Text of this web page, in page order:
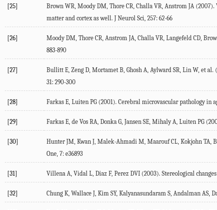
[25]
Brown WR, Moody DM, Thore CR, Challa VR, Anstrom JA
matter and cortex as well. J Neurol Sci, 257: 62-66
[26]
Moody DM, Thore CR, Anstrom JA, Challa VR, Langefeld CD,
883-890
[27]
Bullitt E, Zeng D, Mortamet B, Ghosh A, Aylward SR, Lin W, et
31: 290-300
[28] Farkas E, Luiten PG (2001). Cerebral microvascular pathology in
[29] Farkas E, de Vos RA, Donka G, Jansen SE, Mihaly A, Luiten PG
[30]
Hunter JM, Kwan J, Malek-Ahmadi M, Maarouf CL, Kokjohn TA,
One, 7: e36893
[31] Villena A, Vidal L, Diaz F, Perez DVI (2003). Stereological
[32] Chung K, Wallace J, Kim SY, Kalyanasundaram S, Andalman